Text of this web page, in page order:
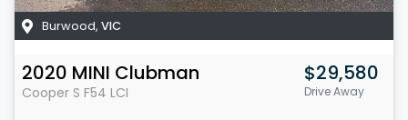
Burwood, VIC
2020 MINI Clubman
Cooper S F54 LCI
$29,580
Drive Away